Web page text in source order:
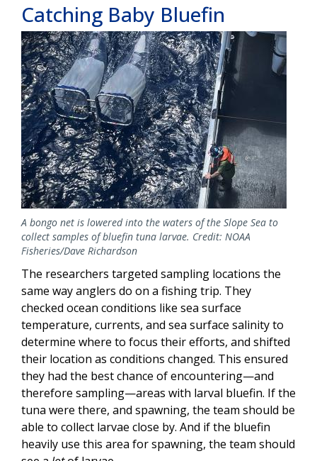
Catching Baby Bluefin
Image
A bongo net is lowered into the waters of the Slope Sea to
collect samples of bluefin tuna larvae. Credit: NOAA
Fisheries/Dave Richardson
The researchers targeted sampling locations the
same way anglers do on a fishing trip. They
checked ocean conditions like sea surface
temperature, currents, and sea surface salinity to
determine where to focus their efforts, and shifted
their location as conditions changed. This ensured
they had the best chance of encountering—and
therefore sampling—areas with larval bluefin. If the
tuna were there, and spawning, the team should be
able to collect larvae close by. And if the bluefin
heavily use this area for spawning, the team should